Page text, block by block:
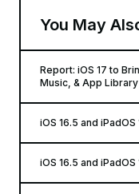
You May
Report: iOS 17 to
Music, & App
iOS 16.5 and
iOS 16.5 and